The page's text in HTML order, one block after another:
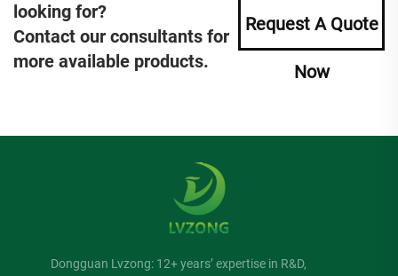
looking for?
Contact our consultants for
more available products.
Request A Quote
Now
Dongguan Lvzong: 12+ years’ expertise in R&D,